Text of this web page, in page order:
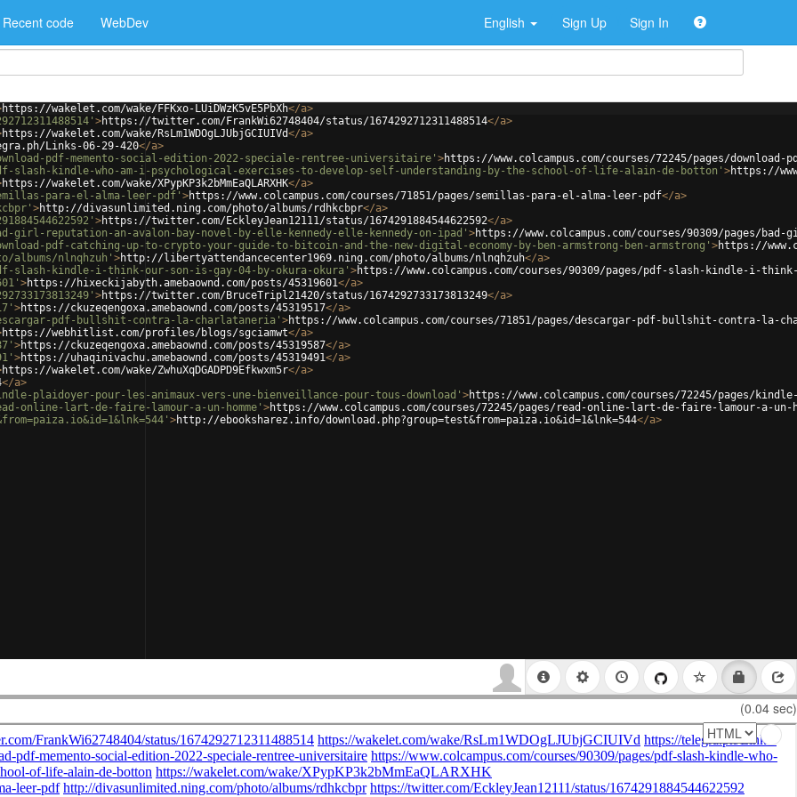
Recent code WebDev English Sign Up Sign In
https://wakelet.com/wake/FFKxo-LUiDWzK5vE5PbXh</a>
>https://twitter.com/FrankWi62748404/status/1674292712311488514</a>
https://wakelet.com/wake/RsLm1WDOgLJUbjGCIUIVd</a>
Links-06-29-420</a>
pdf-memento-social-edition-2022-speciale-rentree-universitaire' >https://www.colcampus.com/courses/72245/pages/
slash-kindle-who-am-i-psychological-exercises-to-develop-self-understanding-by-the-school-of-life-alain-de-botton' >https://
https://wakelet.com/wake/XPypKP3k2bMmEaQLARXHK</a>
para-el-alma-leer-pdf' >https://www.colcampus.com/courses/71851/pages/semillas-para-el-alma-leer-pdf</a>
>http://divasunlimited.ning.com/photo/albums/rdhkcbpr</a>
>https://twitter.com/EckleyJean12111/status/1674291884544622592</a>
girl-reputation-an-avalon-bay-novel-by-elle-kennedy-elle-kennedy-on-ipad' >https://www.colcampus.com/courses/90309/pages/
pdf-catching-up-to-crypto-your-guide-to-bitcoin-and-the-new-digital-economy-by-ben-armstrong-ben-armstrong' >https://
albums/nlnqhzuh' >http://libertyattendancecenter1969.ning.com/photo/albums/nlnqhzuh</a>
slash-kindle-i-think-our-son-is-gay-04-by-okura-okura' >https://www.colcampus.com/courses/90309/pages/pdf-slash-kindle-i-
>https://hixeckijabyth.amebaownd.com/posts/45319601</a>
>https://twitter.com/BruceTripl21420/status/1674292733173813249</a>
>https://ckuzeqengoxa.amebaownd.com/posts/45319517</a>
pdf-bullshit-contra-la-charlataneria' >https://www.colcampus.com/courses/71851/pages/descargar-pdf-bullshit-contra-la-
https://webhitlist.com/profiles/blogs/sgciamwt</a>
>https://ckuzeqengoxa.amebaownd.com/posts/45319587</a>
>https://uhaqinivachu.amebaownd.com/posts/45319491</a>
https://wakelet.com/wake/ZwhuXqDGADPD9Efkwxm5r</a>
</a>
plaidoyer-pour-les-animaux-vers-une-bienveillance-pour-tous-download' >https://www.colcampus.com/courses/72245/pages/
online-lart-de-faire-lamour-a-un-homme' >https://www.colcampus.com/courses/72245/pages/read-online-lart-de-faire-lamour-a-un-
>http://ebooksharez.info/download.php?group=test&from=paiza.io&id=1&lnk=544</a>
(0.04 sec)